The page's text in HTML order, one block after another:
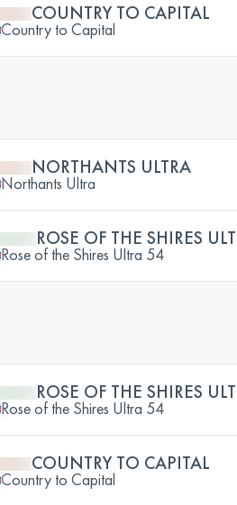
COUNTRY TO CAPITAL
Country to Capital
NORTHANTS ULTRA
Northants Ultra
ROSE OF THE SHIRES
Rose of the Shires Ultra 54
ROSE OF THE SHIRES
Rose of the Shires Ultra 54
COUNTRY TO CAPITAL
Country to Capital